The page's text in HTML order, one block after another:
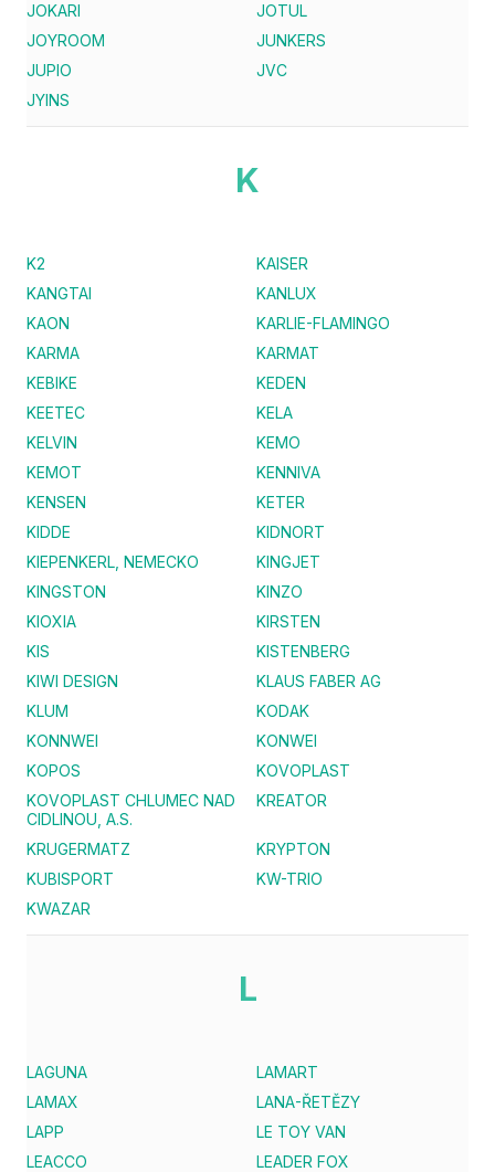
JOKARI
JOTUL
JOYROOM
JUNKERS
JUPIO
JVC
JYINS
K
K2
KAISER
KANGTAI
KANLUX
KAON
KARLIE-FLAMINGO
KARMA
KARMAT
KEBIKE
KEDEN
KEETEC
KELA
KELVIN
KEMO
KEMOT
KENNIVA
KENSEN
KETER
KIDDE
KIDNORT
KIEPENKERL, NEMECKO
KINGJET
KINGSTON
KINZO
KIOXIA
KIRSTEN
KIS
KISTENBERG
KIWI DESIGN
KLAUS FABER AG
KLUM
KODAK
KONNWEI
KONWEI
KOPOS
KOVOPLAST
KOVOPLAST CHLUMEC NAD
CIDLINOU, A.S.
KREATOR
KRUGERMATZ
KRYPTON
KUBISPORT
KW-TRIO
KWAZAR
L
LAGUNA
LAMART
LAMAX
LANA-ŘETĚZY
LAPP
LE TOY VAN
LEACCO
LEADER FOX